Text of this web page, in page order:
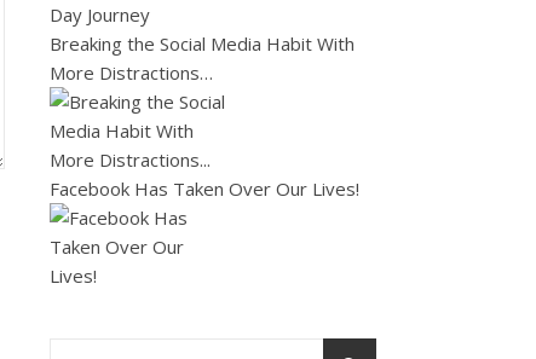
Breaking the Social Media Habit With
More Distractions…
Facebook Has Taken Over Our Lives!